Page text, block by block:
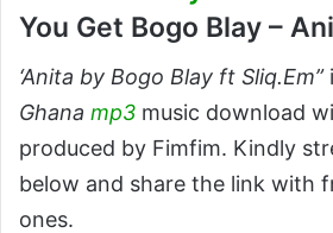
You Get Bogo Blay –
‘Anita by Bogo Blay ft Sliq.Em”
Ghana mp3 music download
produced by Fimfim. Kindly
below and share the link with
ones.